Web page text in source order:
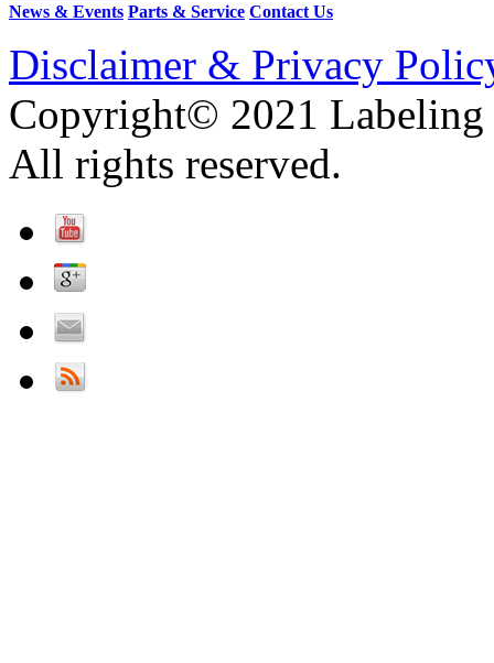
News & Events Parts & Service Contact Us
Disclaimer & Privacy
Copyright© 2021 Labeling
All rights reserved.